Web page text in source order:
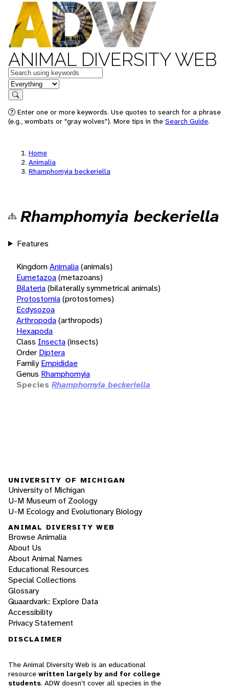
ANIMAL DIVERSITY WEB
Keywords
in feature
Search
Enter one or more keywords. Use quotes to search for a phrase
(e.g., wombats or "gray wolves"). More tips in the Search Guide.
Home
Animalia
Rhamphomyia beckeriella
Rhamphomyia beckeriella
Features
KingdomAnimalia(animals)
Eumetazoa(metazoans)
Bilateria(bilaterally symmetrical animals)
Protostomia(protostomes)
Ecdysozoa
Arthropoda(arthropods)
Hexapoda
Class Insecta(insects)
Order Diptera
Family Empididae
Genus Rhamphomyia
Species Rhamphomyia beckeriella
UNIVERSITY OF MICHIGAN
University of Michigan
U-M Museum of Zoology
U-M Ecology and Evolutionary Biology
ANIMAL DIVERSITY WEB
Browse Animalia
About Us
About Animal Names
Educational Resources
Special Collections
Glossary
Quaardvark: Explore Data
Accessibility
Privacy Statement
DISCLAIMER
The Animal Diversity Web is an educational
resource written largely by and for college
students. ADW doesn't cover all species in the